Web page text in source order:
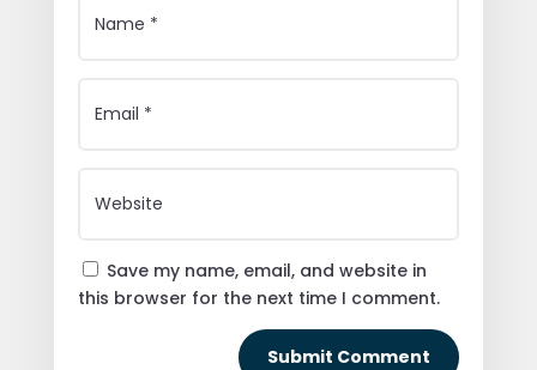
Save my name, email, and website in
this browser for the next time I comment.
Submit Comment